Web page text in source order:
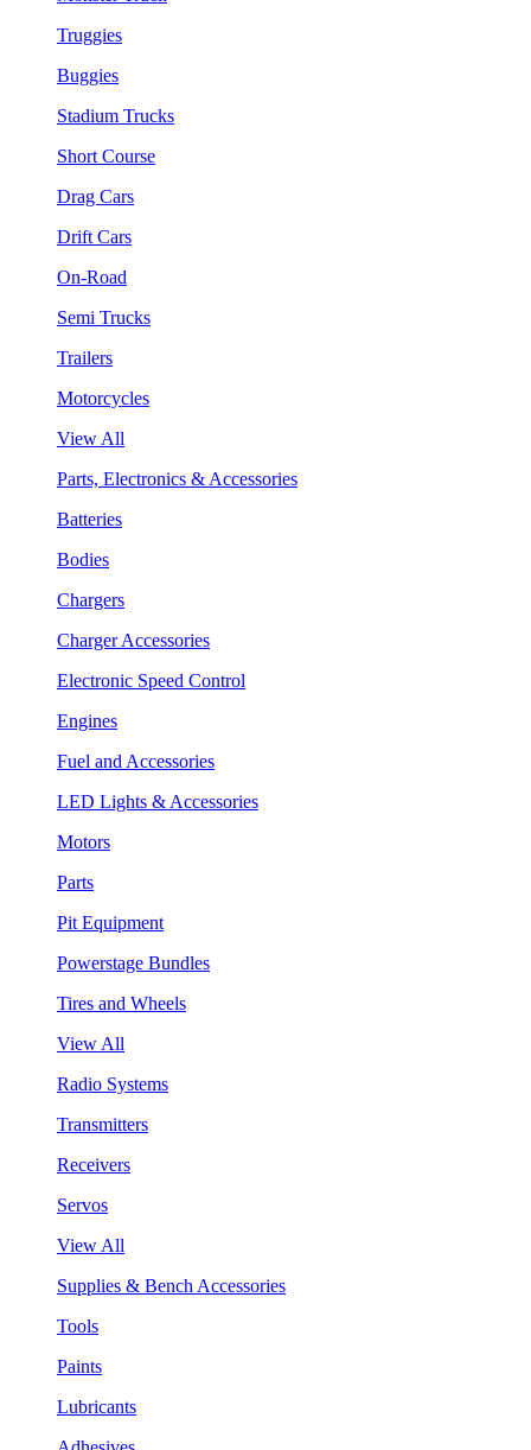
Truggies
Buggies
Stadium Trucks
Short Course
Drag Cars
Drift Cars
On-Road
Semi Trucks
Trailers
Motorcycles
View All
Parts, Electronics & Accessories
Batteries
Bodies
Chargers
Charger Accessories
Electronic Speed Control
Engines
Fuel and Accessories
LED Lights & Accessories
Motors
Parts
Pit Equipment
Powerstage Bundles
Tires and Wheels
View All
Radio Systems
Transmitters
Receivers
Servos
View All
Supplies & Bench Accessories
Tools
Paints
Lubricants